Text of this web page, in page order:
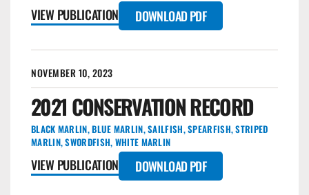
VIEW PUBLICATION DOWNLOAD PDF
NOVEMBER 10, 2023
2021 CONSERVATION RECORD
BLACK MARLIN,BLUE MARLIN,SAILFISH,SPEARFISH,STRIPED
MARLIN,SWORDFISH, WHITE MARLIN
VIEW PUBLICATION DOWNLOAD PDF